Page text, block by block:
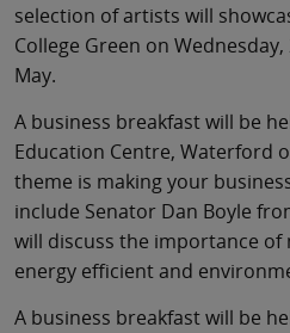
selection of artists will
College Green on
May.
A business breakfast will be
Education Centre, Waterford
theme is making your
include Senator Dan Boyle
will discuss the importance of
energy efficient and
A business breakfast will be